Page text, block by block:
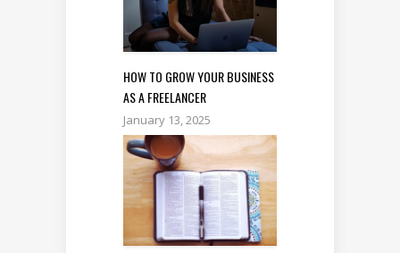
HOW TO GROW YOUR BUSINESS
AS A FREELANCER
January 13, 2025